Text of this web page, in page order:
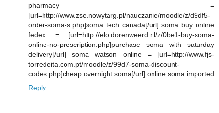
pharmacy =
[url=http://www.zse.nowytarg.pl/nauczanie/moodle/z/d9df5-
order-soma-s.php]soma tech canada[/url] soma buy online
fedex = [url=http://elo.dorenweerd.nl/z/0be1-buy-soma-
online-no-prescription.php]purchase soma with saturday
delivery[/url] soma watson online = [url=http://www.fjs-
torredeita.com.pt/moodle/z/99d7-soma-discount-
codes.php]cheap overnight soma[/url] online soma imported
Reply